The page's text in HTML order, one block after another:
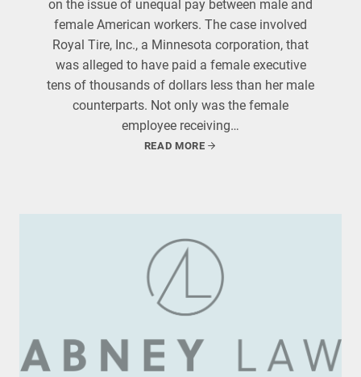
on the issue of unequal pay between male and
female American workers. The case involved
Royal Tire, Inc., a Minnesota corporation, that
was alleged to have paid a female executive
tens of thousands of dollars less than her male
counterparts. Not only was the female
employee receiving…
READ MORE